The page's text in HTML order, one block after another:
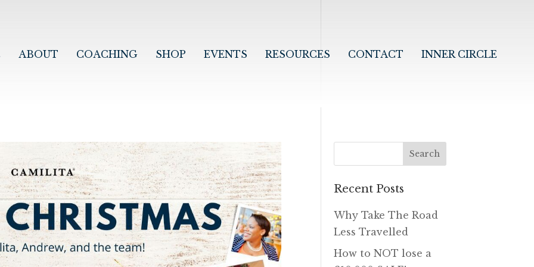
ABOUT COACHING SHOP EVENTS RESOURCES CONTACT INNER CIRCLE
Recent Posts
Why Take The Road
Less Travelled
How to NOT lose a